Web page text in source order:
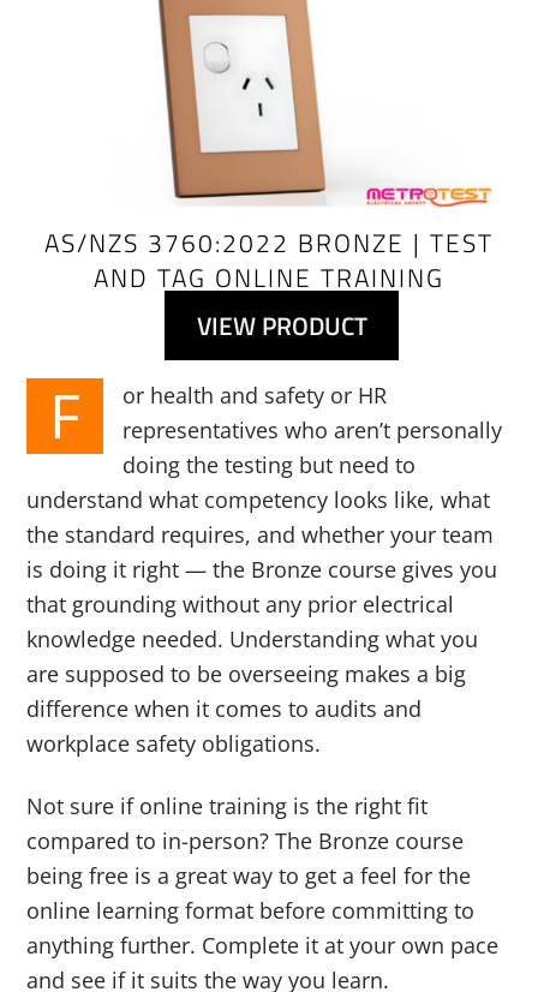
AS/NZS 3760:2022 BRONZE | TEST
AND TAG ONLINE TRAINING
VIEW PRODUCT
F
or health and safety or HR
representatives who aren’t personally
doing the testing but need to
understand what competency looks like, what
the standard requires, and whether your team
is doing it right — the Bronze course gives you
that grounding without any prior electrical
knowledge needed. Understanding what you
are supposed to be overseeing makes a big
difference when it comes to audits and
workplace safety obligations.
Not sure if online training is the right fit
compared to in-person? The Bronze course
being free is a great way to get a feel for the
online learning format before committing to
anything further. Complete it at your own pace
and see if it suits the way you learn.